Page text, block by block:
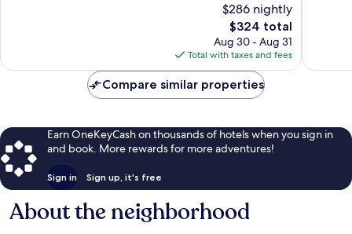
$286 nightly
The
price
is
$324
$324 total
Aug 30 - Aug 31
Total with taxes and fees
Compare similar properties
Earn OneKeyCash on thousands of hotels when you sign in
and book. More rewards for more adventures!
Sign in Sign up, it's free
About the neighborhood